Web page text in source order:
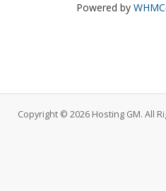
Powered by
Copyright © 2026 Hosting GM. All